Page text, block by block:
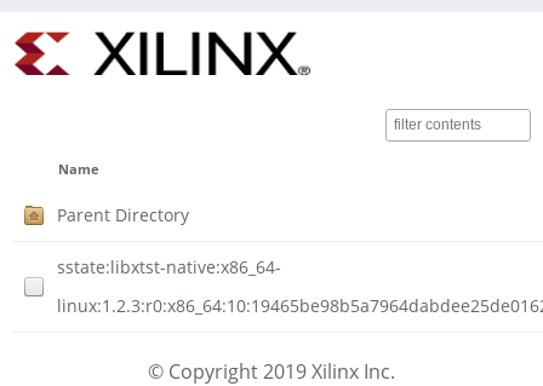
Name
Parent Directory
sstate:libxtst-native:x86_64-
© Copyright 2019 Xilinx Inc.